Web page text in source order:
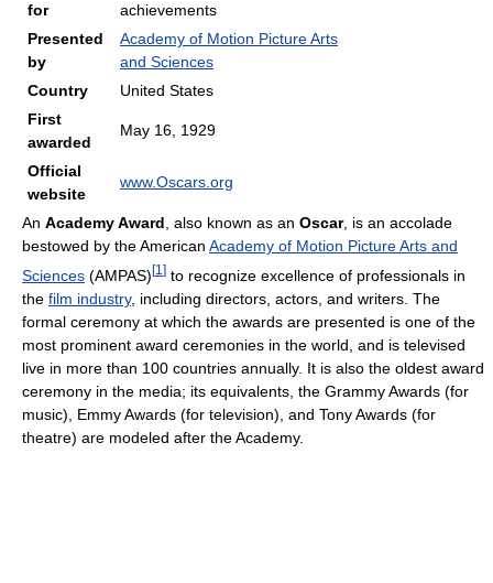
for
achievements
Presented
by
Academy of Motion Picture Arts
and Sciences
Country
United States
First
awarded
May 16, 1929
Official
website
www.Oscars.org
An Academy Award , also known as an Oscar, is an accolade
bestowed by the American Academy of Motion Picture Arts and
Sciences (AMPAS)[1 ] to recognize excellence of professionals in
the film industry, including directors, actors, and writers. The
formal ceremony at which the awards are presented is one of the
most prominent award ceremonies in the world, and is televised
live in more than 100 countries annually. It is also the oldest award
ceremony in the media; its equivalents, the Grammy Awards (for
music), Emmy Awards (for television), and Tony Awards (for
theatre) are modeled after the Academy.